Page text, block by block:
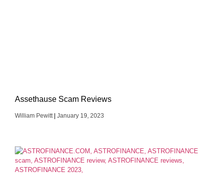
Assethause Scam Reviews
William Pewitt January 19, 2023